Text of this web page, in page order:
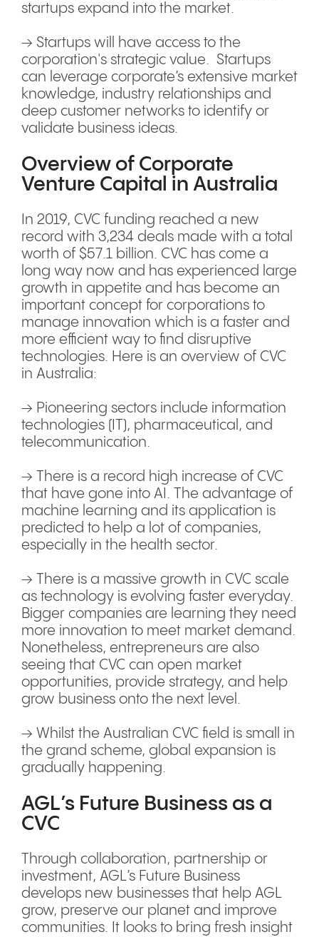
startups expand into the market.
→ Startups will have access to the
corporation's strategic value. Startups
can leverage corporate’s extensive market
knowledge, industry relationships and
deep customer networks to identify or
validate business ideas.
Overview of Corporate
Venture Capital in Australia
In 2019, CVC funding reached a new
record with 3,234 deals made with a total
worth of $57.1 billion. CVC has come a
long way now and has experienced large
growth in appetite and has become an
important concept for corporations to
manage innovation which is a faster and
more efficient way to find disruptive
technologies. Here is an overview of CVC
in Australia:
→ Pioneering sectors include information
technologies (IT), pharmaceutical, and
telecommunication.
→ There is a record high increase of CVC
that have gone into AI. The advantage of
machine learning and its application is
predicted to help a lot of companies,
especially in the health sector.
→ There is a massive growth in CVC scale
as technology is evolving faster everyday.
Bigger companies are learning they need
more innovation to meet market demand.
Nonetheless, entrepreneurs are also
seeing that CVC can open market
opportunities, provide strategy, and help
grow business onto the next level.
→ Whilst the Australian CVC field is small in
the grand scheme, global expansion is
gradually happening.
AGL’s Future Business as a
CVC
Through collaboration, partnership or
investment, AGL’s Future Business
develops new businesses that help AGL
grow, preserve our planet and improve
communities. It looks to bring fresh insight